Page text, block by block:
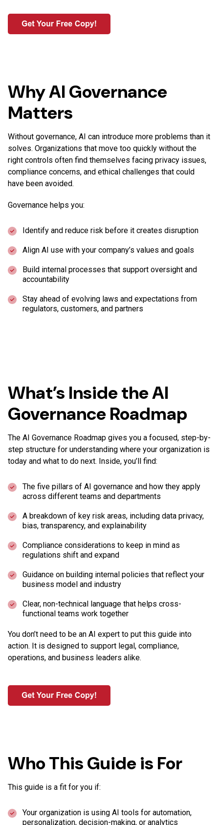
Why AI Governance
Matters
Without governance, AI can introduce more problems than it
solves. Organizations that move too quickly without the
right controls often find themselves facing privacy issues,
compliance concerns, and ethical challenges that could
have been avoided.
Governance helps you:
Identify and reduce risk before it creates disruption
Align AI use with your company’s values and goals
Build internal processes that support oversight and
accountability
Stay ahead of evolving laws and expectations from
regulators, customers, and partners
What’s Inside the AI
Governance Roadmap
The AI Governance Roadmap gives you a focused, step-by-
step structure for understanding where your organization is
today and what to do next. Inside, you’ll find:
The five pillars of AI governance and how they apply
across different teams and departments
A breakdown of key risk areas, including data privacy,
bias, transparency, and explainability
Compliance considerations to keep in mind as
regulations shift and expand
Guidance on building internal policies that reflect your
business model and industry
Clear, non-technical language that helps cross-
functional teams work together
You don’t need to be an AI expert to put this guide into
action. It is designed to support legal, compliance,
operations, and business leaders alike.
Who This Guide is For
This guide is a fit for you if:
Your organization is using AI tools for automation,
personalization, decision-making, or analytics